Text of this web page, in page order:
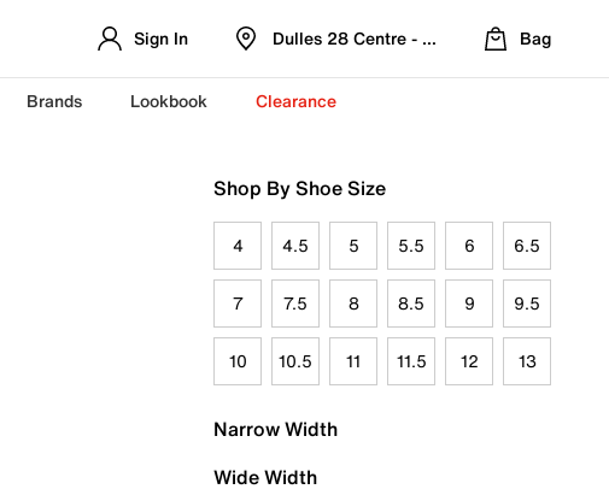
Sign In Dulles 28 Centre - Refreshed Location
Bag
Brands Lookbook Clearance
Shop By Shoe Size
4 4.5 5 5.5 6 6.5
7 7.5 8 8.5 9 9.5
10 10.5 11 11.5 12 13
Narrow Width
Wide Width